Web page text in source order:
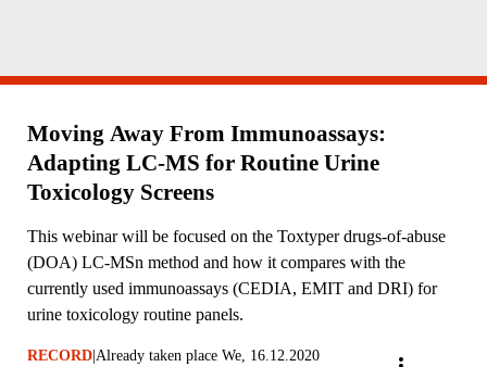
Moving Away From Immunoassays:
Adapting LC-MS for Routine Urine
Toxicology Screens
This webinar will be focused on the Toxtyper drugs-of-abuse
(DOA) LC-MSn method and how it compares with the
currently used immunoassays (CEDIA, EMIT and DRI) for
urine toxicology routine panels.
RECORD Already taken place We, 16.12.2020